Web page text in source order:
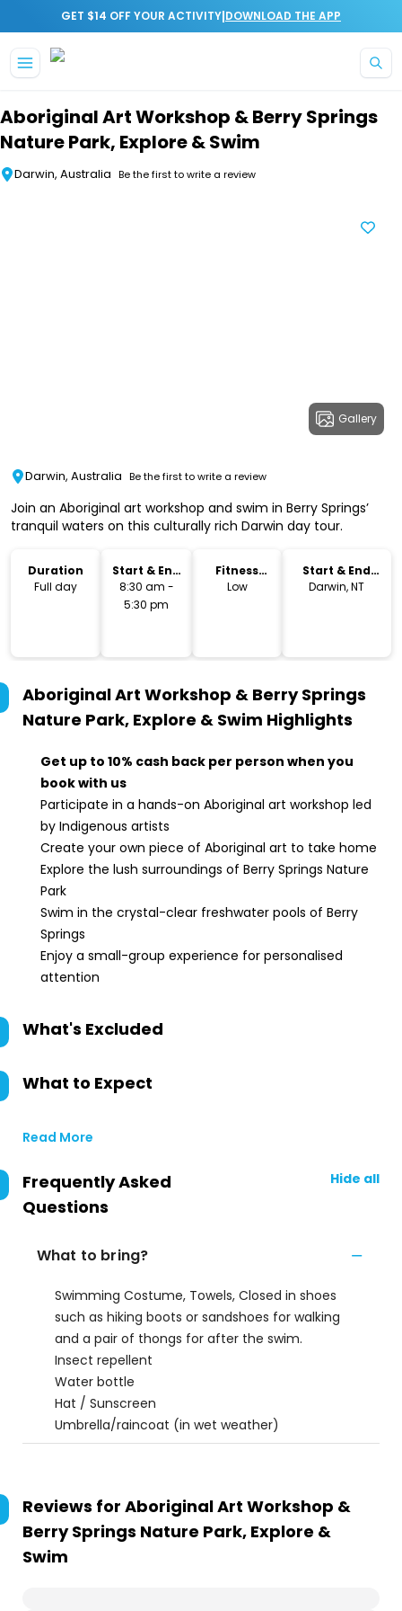
GET $14 OFF YOUR ACTIVITY|DOWNLOAD THE APP
Aboriginal Art Workshop & Berry Springs
Nature Park, Explore & Swim
Darwin, Australia Be the first to write a review
Gallery
Darwin, Australia Be the first to write a review
Join an Aboriginal art workshop and swim in Berry Springs’
tranquil waters on this culturally rich Darwin day tour.
Duration
Full day
Start & End
Time
8:30 am -
5:30 pm
Fitness
Level
Low
Start & End
Location
Darwin, NT
Aboriginal Art Workshop & Berry Springs
Nature Park, Explore & Swim Highlights
Get up to 10% cash back per person when you
book with us
Participate in a hands-on Aboriginal art workshop led
by Indigenous artists
Create your own piece of Aboriginal art to take home
Explore the lush surroundings of Berry Springs Nature
Park
Swim in the crystal-clear freshwater pools of Berry
Springs
Enjoy a small-group experience for personalised
attention
What's Excluded
What to Expect
Read More
Frequently Asked
Questions
Hide all
What to bring?
Swimming Costume, Towels, Closed in shoes
such as hiking boots or sandshoes for walking
and a pair of thongs for after the swim.
Insect repellent
Water bottle
Hat / Sunscreen
Umbrella/raincoat (in wet weather)
Reviews for Aboriginal Art Workshop &
Berry Springs Nature Park, Explore &
Swim